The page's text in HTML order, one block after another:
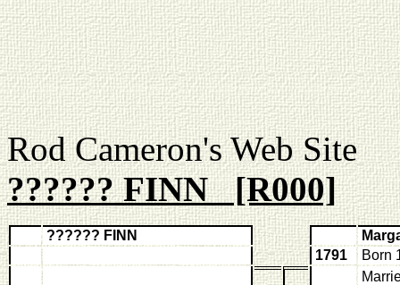
Rod Cameron's
?????? FINN [R000]
?????? FINN
1791
Born